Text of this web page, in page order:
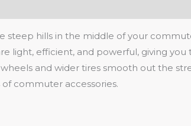
steep hills in the middle of your
light, efficient, and powerful, giving
and wider tires smooth out the
commuter accessories.